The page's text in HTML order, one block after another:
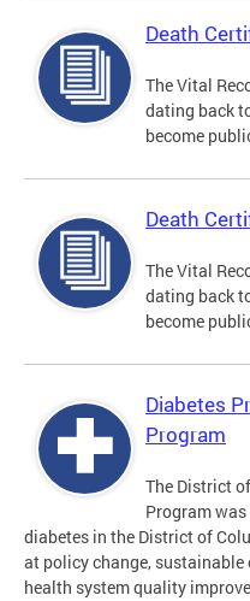
Death
The Vital
dating back
become
Death
The Vital
dating back
become
Diabetes
Program
The District
Program
diabetes in the District of
at policy change,
health system quality